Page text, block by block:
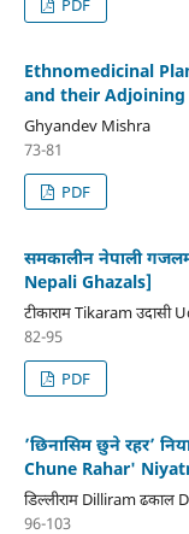
PDF
Ethnomedicinal
and their Adjoining
Ghyandev Mishra
73-81
PDF
समकालीन नेपाली
Nepali Ghazals]
टीकाराम Tikaram उदासी
82-95
PDF
’छिनासिम छुने रहर’
Chune Rahar'
डिल्लीराम Dilliram ढकाल
96-103